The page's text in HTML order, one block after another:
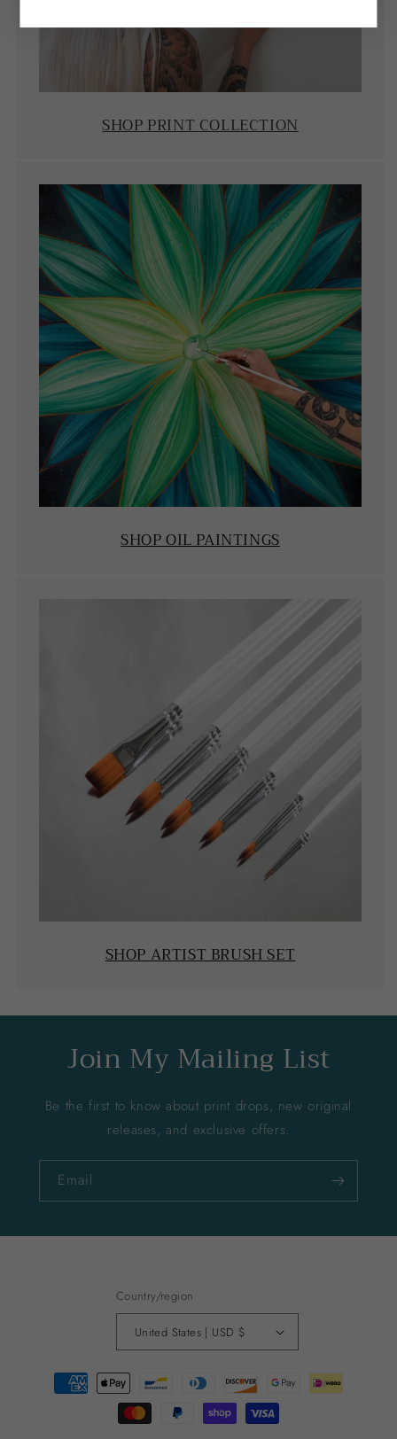
SHOP PRINT COLLECTION
SHOP OIL PAINTINGS
SHOP ARTIST BRUSH SET
Join My Mailing List
Be the first to know about print drops, new original
releases, and exclusive offers.
Email
Country/region
United States | USD $
Payment
methods